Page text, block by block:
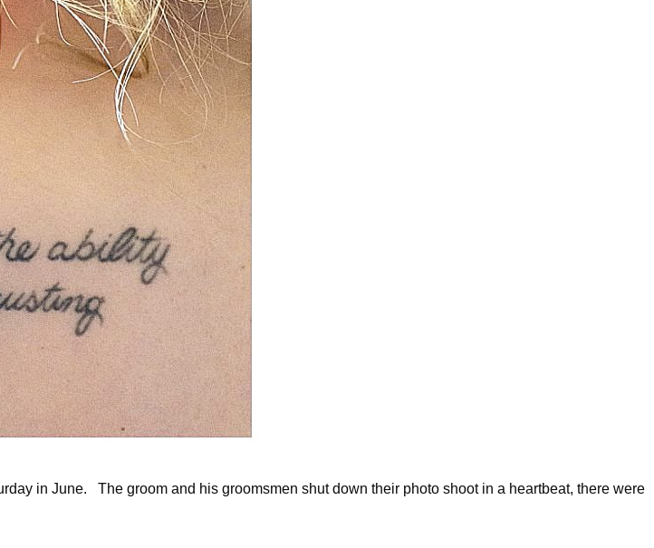
in June. The groom and his groomsmen shut down their photo shoot in a heartbeat, there were